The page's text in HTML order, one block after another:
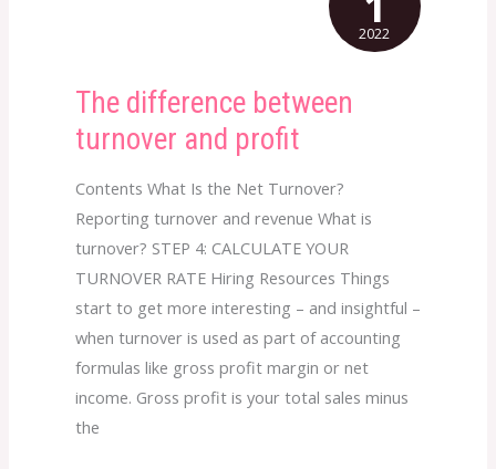
The difference between
turnover and profit
Contents What Is the Net Turnover?
Reporting turnover and revenue What is
turnover? STEP 4: CALCULATE YOUR
TURNOVER RATE Hiring Resources Things
start to get more interesting – and insightful –
when turnover is used as part of accounting
formulas like gross profit margin or net
income. Gross profit is your total sales minus
the
The
difference
turnover
and
profit
2022